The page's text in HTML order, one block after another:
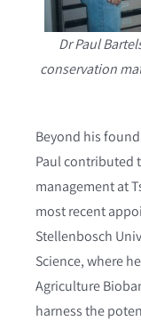
Dr Paul
conservation
Beyond his
Paul contributed
management at
most recent
Stellenbosch
Science, where
Agriculture
harness the